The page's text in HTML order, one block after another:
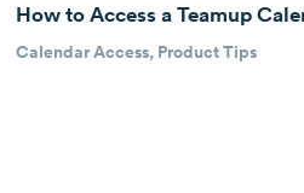
How to Access a Teamup
Calendar Access, Product Tips